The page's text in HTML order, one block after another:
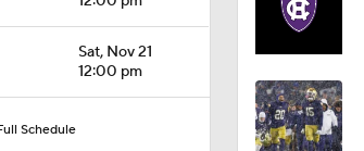
Sat, Nov 21
12:00 pm
Schedule